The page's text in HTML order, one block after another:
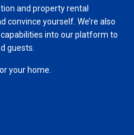
and property rental
yourself. We’re also
into our platform to
guests.
your home.